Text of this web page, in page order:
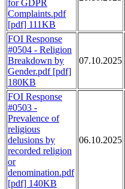
for GDPR
Complaints.pdf
[pdf] 111KB
FOI Response
#0504 - Religion
Breakdown by
Gender.pdf [pdf]
180KB
07.10.2025
FOI Response
#0503 -
Prevalence of
religious
delusions by
recorded religion
or
denomination.pdf
[pdf] 140KB
06.10.2025